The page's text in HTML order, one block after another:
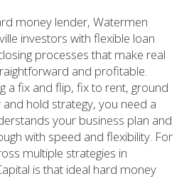
money lender, Watermen
investors with flexible loan
processes that make real
and profitable.
a fix and flip, fix to rent, ground
hold strategy, you need a
your business plan and
with speed and flexibility. For
multiple strategies in
is that ideal hard money